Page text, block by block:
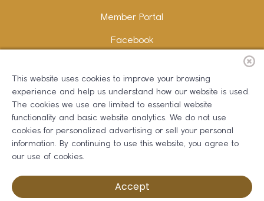
Member Portal
Facebook
LinkedIn
Copywriting and Design: Erika B Marketing
Greater Dalton Chamber of Commerce ©2026
This website uses cookies to improve your browsing
experience and help us understand how our website is used.
The cookies we use are limited to essential website
functionality and basic website analytics. We do not use
cookies for personalized advertising or sell your personal
information. By continuing to use this website, you agree to
our use of cookies.
Accept